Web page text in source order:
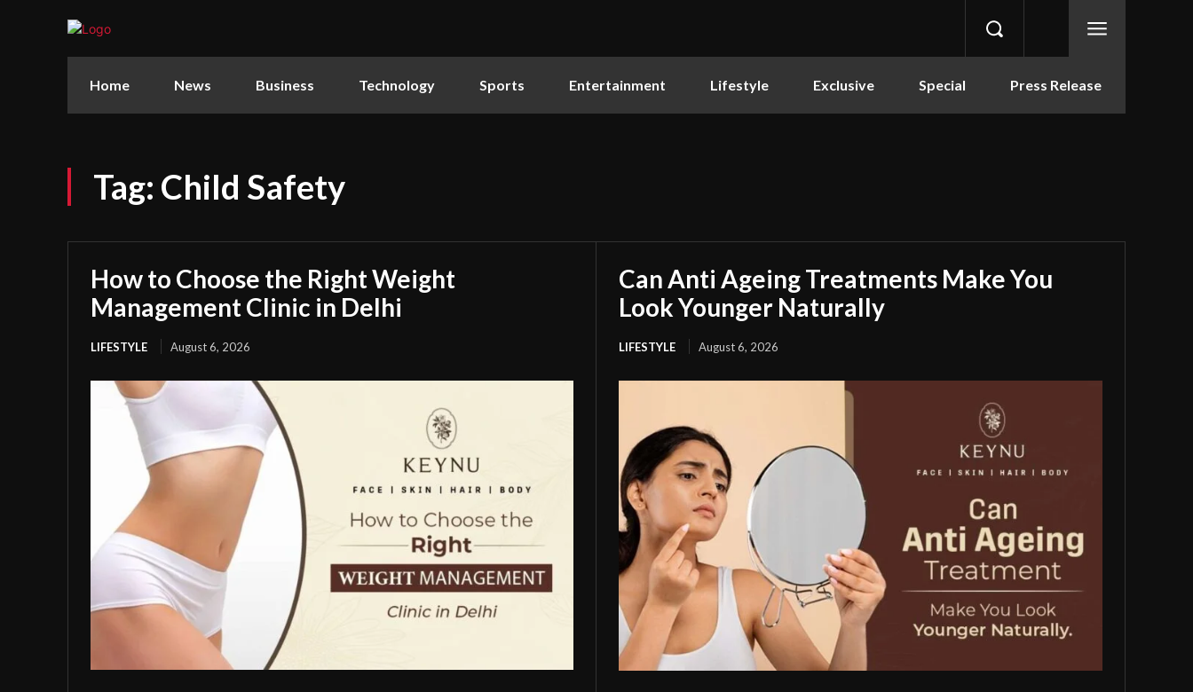
Home News Business Technology Sports Entertainment Lifestyle Exclusive Special Press Release
Tag: Child Safety
How to Choose the Right Weight
Management Clinic in Delhi
LIFESTYLE August 6, 2026
Can Anti Ageing Treatments Make You
Look Younger Naturally
LIFESTYLE August 6, 2026